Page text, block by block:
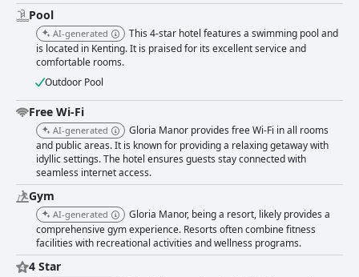
Pool
AI-generated
This 4-star hotel features a swimming pool and
is located in Kenting. It is praised for its excellent service and
comfortable rooms.
Outdoor Pool
Free Wi-Fi
AI-generated
Gloria Manor provides free Wi-Fi in all rooms
and public areas. It is known for providing a relaxing getaway with
idyllic settings. The hotel ensures guests stay connected with
seamless internet access.
Gym
AI-generated
Gloria Manor, being a resort, likely provides a
comprehensive gym experience. Resorts often combine fitness
facilities with recreational activities and wellness programs.
4 Star